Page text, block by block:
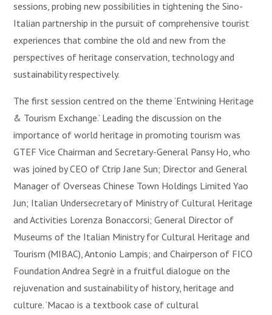
sessions, probing new possibilities in tightening the Sino-
Italian partnership in the pursuit of comprehensive tourist
experiences that combine the old and new from the
perspectives of heritage conservation, technology and
sustainability respectively.
The first session centred on the theme ‘Entwining Heritage
& Tourism Exchange.’ Leading the discussion on the
importance of world heritage in promoting tourism was
GTEF Vice Chairman and Secretary-General Pansy Ho, who
was joined by CEO of Ctrip Jane Sun; Director and General
Manager of Overseas Chinese Town Holdings Limited Yao
Jun; Italian Undersecretary of Ministry of Cultural Heritage
and Activities Lorenza Bonaccorsi; General Director of
Museums of the Italian Ministry for Cultural Heritage and
Tourism (MIBAC), Antonio Lampis; and Chairperson of FICO
Foundation Andrea Segrè in a fruitful dialogue on the
rejuvenation and sustainability of history, heritage and
culture. ‘Macao is a textbook case of cultural